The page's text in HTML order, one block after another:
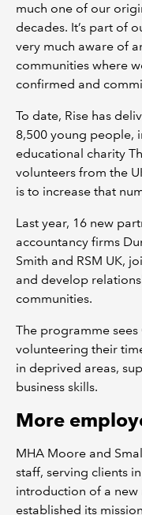
much one of our
decades. It’s part of
very much aware of
communities where
confirmed and
To date, Rise has
8,500 young people,
educational charity
volunteers from the
is to increase that
Last year, 16 new
accountancy firms
Smith and RSM UK,
and develop
communities.
The programme
volunteering their
in deprived areas,
business skills.
More
MHA Moore and
staff, serving clients
introduction of a new
established its